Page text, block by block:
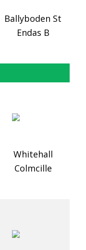
Ballyboden St
Endas B
Whitehall
Colmcille